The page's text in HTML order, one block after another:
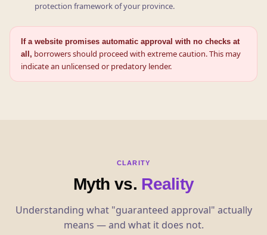
protection framework of your province.
If a website promises automatic approval with no checks at
all, borrowers should proceed with extreme caution. This may
indicate an unlicensed or predatory lender.
CLARITY
Myth vs. Reality
Understanding what "guaranteed approval" actually
means — and what it does not.